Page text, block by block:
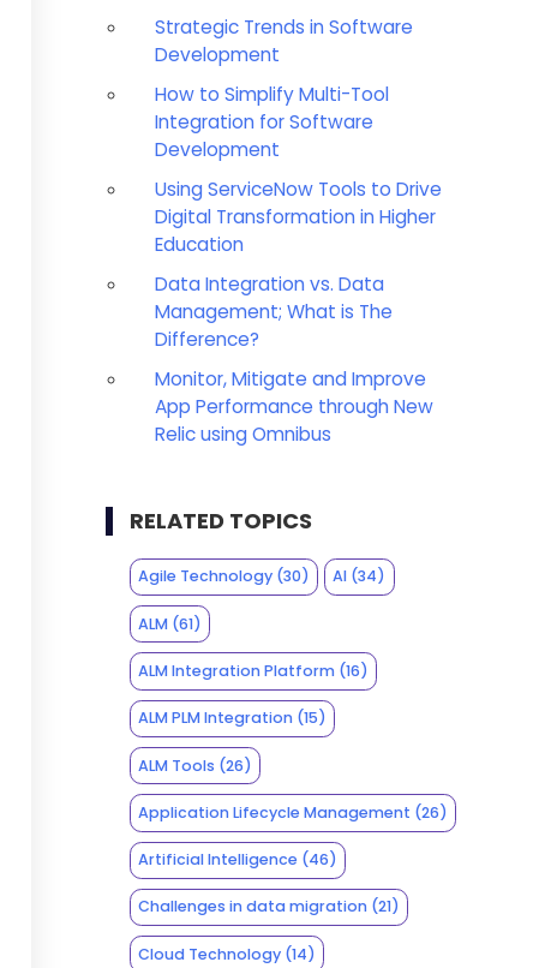
Strategic Trends in Software
Development
How to Simplify Multi-Tool
Integration for Software
Development
Using ServiceNow Tools to Drive
Digital Transformation in Higher
Education
Data Integration vs. Data
Management; What is The
Difference?
Monitor, Mitigate and Improve
App Performance through New
Relic using Omnibus
RELATED TOPICS
Agile Technology(30) AI (34)
ALM(61)
ALM Integration Platform(16)
ALM PLM Integration(15)
ALM Tools (26)
Application Lifecycle Management (26)
Artificial Intelligence (46)
Challenges in data migration(21)
Cloud Technology(14)